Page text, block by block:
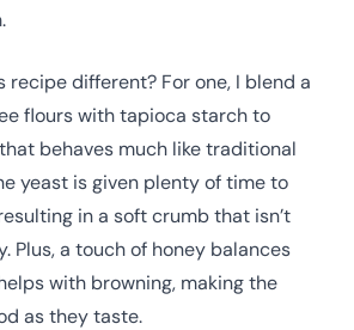
recipe different? For one, I blend a
flours with tapioca starch to
behaves much like traditional
yeast is given plenty of time to
in a soft crumb that isn’t
Plus, a touch of honey balances
with browning, making the
as they taste.